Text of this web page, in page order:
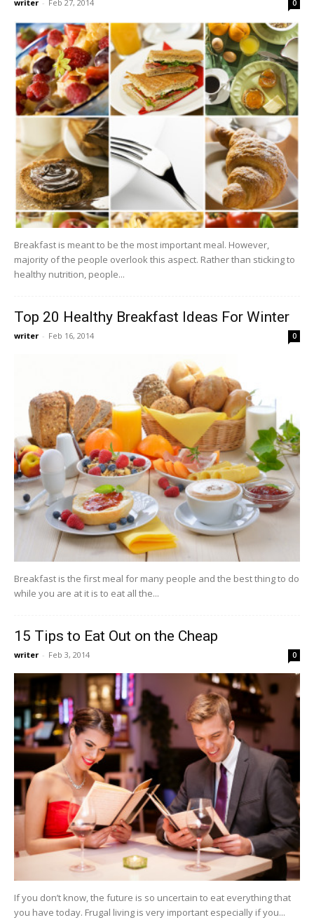
writer - Feb 27, 2014 0
Breakfast is meant to be the most important meal. However,
majority of the people overlook this aspect. Rather than sticking to
healthy nutrition, people...
Top 20 Healthy Breakfast Ideas For Winter
writer - Feb 16, 2014 0
Breakfast is the first meal for many people and the best thing to do
while you are at it is to eat all the...
15 Tips to Eat Out on the Cheap
writer - Feb 3, 2014 0
If you don’t know, the future is so uncertain to eat everything that
you have today. Frugal living is very important especially if you...